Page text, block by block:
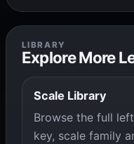
LIBRARY
Explore More
Scale Library
Browse the full
key, scale family